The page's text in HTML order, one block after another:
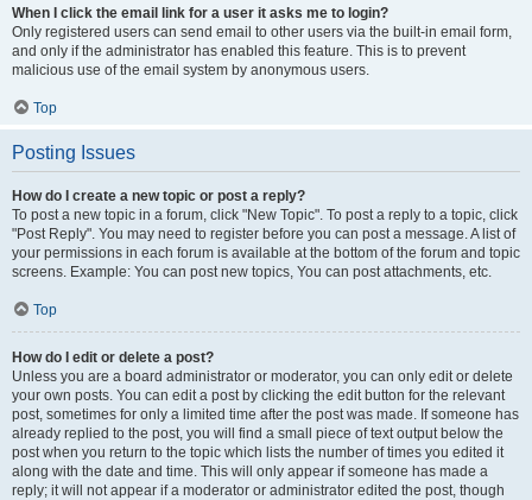
When I click the email link for a user it asks me to login?
Only registered users can send email to other users via the built-in email form,
and only if the administrator has enabled this feature. This is to prevent
malicious use of the email system by anonymous users.
Top
Posting Issues
How do I create a new topic or post a reply?
To post a new topic in a forum, click "New Topic". To post a reply to a topic, click
"Post Reply". You may need to register before you can post a message. A list of
your permissions in each forum is available at the bottom of the forum and topic
screens. Example: You can post new topics, You can post attachments, etc.
Top
How do I edit or delete a post?
Unless you are a board administrator or moderator, you can only edit or delete
your own posts. You can edit a post by clicking the edit button for the relevant
post, sometimes for only a limited time after the post was made. If someone has
already replied to the post, you will find a small piece of text output below the
post when you return to the topic which lists the number of times you edited it
along with the date and time. This will only appear if someone has made a
reply; it will not appear if a moderator or administrator edited the post, though